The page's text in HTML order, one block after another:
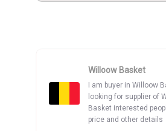
Willoow Basket
I am buyer in Willoow
looking for supplier of
Basket interested
price and other details